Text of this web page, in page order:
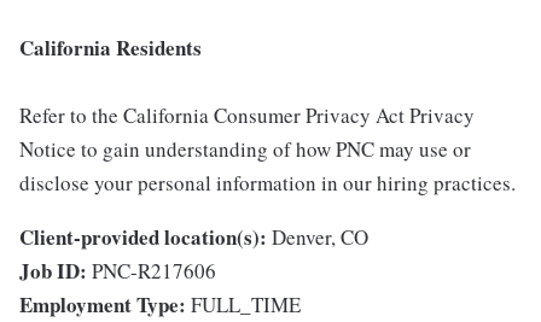
California Residents
Refer to the California Consumer Privacy Act Privacy
Notice to gain understanding of how PNC may use or
disclose your personal information in our hiring practices.
Client-provided location(s): Denver, CO
Job ID: PNC-R217606
Employment Type: FULL_TIME